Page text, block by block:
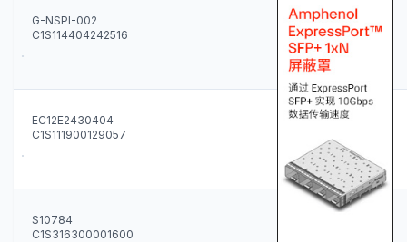
G-NSPI-002
C1S114404242516
2
EC12E2430404
C1S111900129057
S10784
C1S316300001600